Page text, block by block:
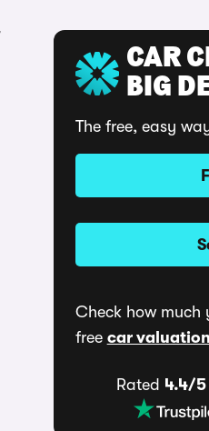
CAR
BIG
The free, easy
Check how much
free car valuation
Rated 4.4/5